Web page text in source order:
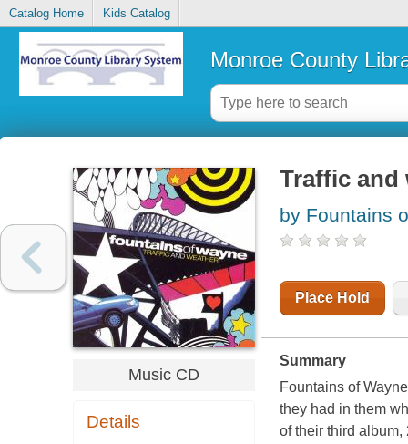
Catalog Home Kids Catalog
Monroe County
Music CD
Details
Traffic and
by Fountains
Place Hold
Summary
Fountains of
they had in them
of their third